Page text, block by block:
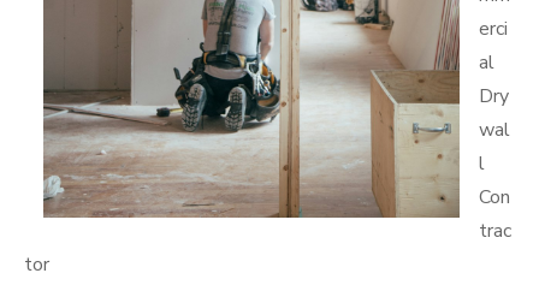
erci
al
Dry
wal
l
Con
trac
tor